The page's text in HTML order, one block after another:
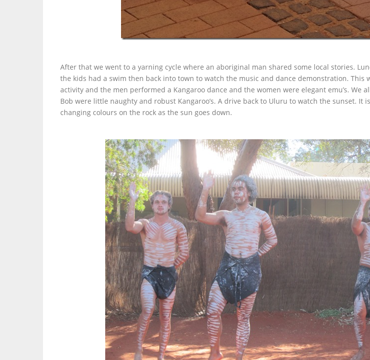
After that we went to a yarning cycle where an aboriginal man shared some local stories.
the kids had a swim then back into town to watch the music and dance demonstration. This
activity and the men performed a Kangaroo dance and the women were elegant emu’s. We
Bob were little naughty and robust Kangaroo’s. A drive back to Uluru to watch the sunset. It
changing colours on the rock as the sun goes down.